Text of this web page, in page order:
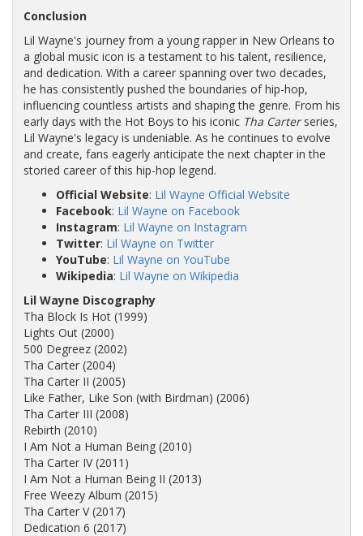
Conclusion
Lil Wayne's journey from a young rapper in New Orleans to
a global music icon is a testament to his talent, resilience,
and dedication. With a career spanning over two decades,
he has consistently pushed the boundaries of hip-hop,
influencing countless artists and shaping the genre. From his
early days with the Hot Boys to his iconic Tha Carterseries,
Lil Wayne's legacy is undeniable. As he continues to evolve
and create, fans eagerly anticipate the next chapter in the
storied career of this hip-hop legend.
Official Website: Lil Wayne Official Website
Facebook: Lil Wayne on Facebook
Instagram: Lil Wayne on Instagram
Twitter: Lil Wayne on Twitter
YouTube: Lil Wayne on YouTube
Wikipedia: Lil Wayne on Wikipedia
Lil Wayne Discography
Tha Block Is Hot (1999)
Lights Out (2000)
500 Degreez (2002)
Tha Carter (2004)
Tha Carter II (2005)
Like Father, Like Son (with Birdman) (2006)
Tha Carter III (2008)
Rebirth (2010)
I Am Not a Human Being (2010)
Tha Carter IV (2011)
I Am Not a Human Being II (2013)
Free Weezy Album (2015)
Tha Carter V (2017)
Dedication 6 (2017)